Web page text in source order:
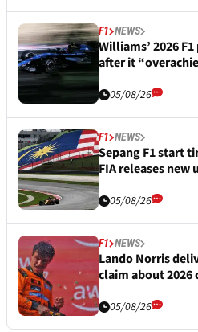
F1 NEWS
Williams’ 2026
after it
05/08/26
F1 NEWS
Sepang F1 start
FIA releases new
05/08/26
F1 NEWS
Lando Norris
claim about 2026
05/08/26